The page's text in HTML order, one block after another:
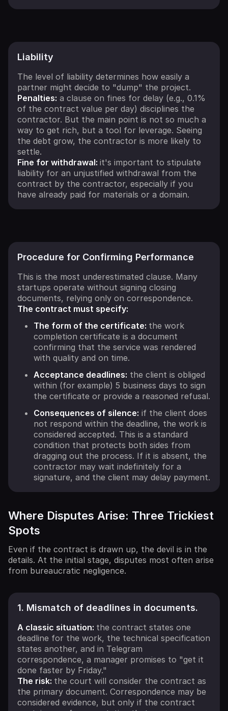
Liability
The level of liability determines how easily a
partner might decide to "dump" the project.
Penalties: a clause on fines for delay (e.g., 0.1%
of the contract value per day) disciplines the
contractor. But the main point is not so much a
way to get rich, but a tool for leverage. Seeing
the debt grow, the contractor is more likely to
settle.
Fine for withdrawal: it's important to stipulate
liability for an unjustified withdrawal from the
contract by the contractor, especially if you
have already paid for materials or a domain.
Procedure for Confirming Performance
This is the most underestimated clause. Many
startups operate without signing closing
documents, relying only on correspondence.
The contract must specify:
The form of the certificate: the work
completion certificate is a document
confirming that the service was rendered
with quality and on time.
Acceptance deadlines: the client is obliged
within (for example) 5 business days to sign
the certificate or provide a reasoned refusal.
Consequences of silence: if the client does
not respond within the deadline, the work is
considered accepted. This is a standard
condition that protects both sides from
dragging out the process. If it is absent, the
contractor may wait indefinitely for a
signature, and the client may delay payment.
Where Disputes Arise: Three Trickiest
Spots
Even if the contract is drawn up, the devil is in the
details. At the initial stage, disputes most often arise
from bureaucratic negligence.
1. Mismatch of deadlines in documents.
A classic situation: the contract states one
deadline for the work, the technical specification
states another, and in Telegram
correspondence, a manager promises to "get it
done faster by Friday."
The risk: the court will consider the contract as
the primary document. Correspondence may be
considered evidence, but only if the contract